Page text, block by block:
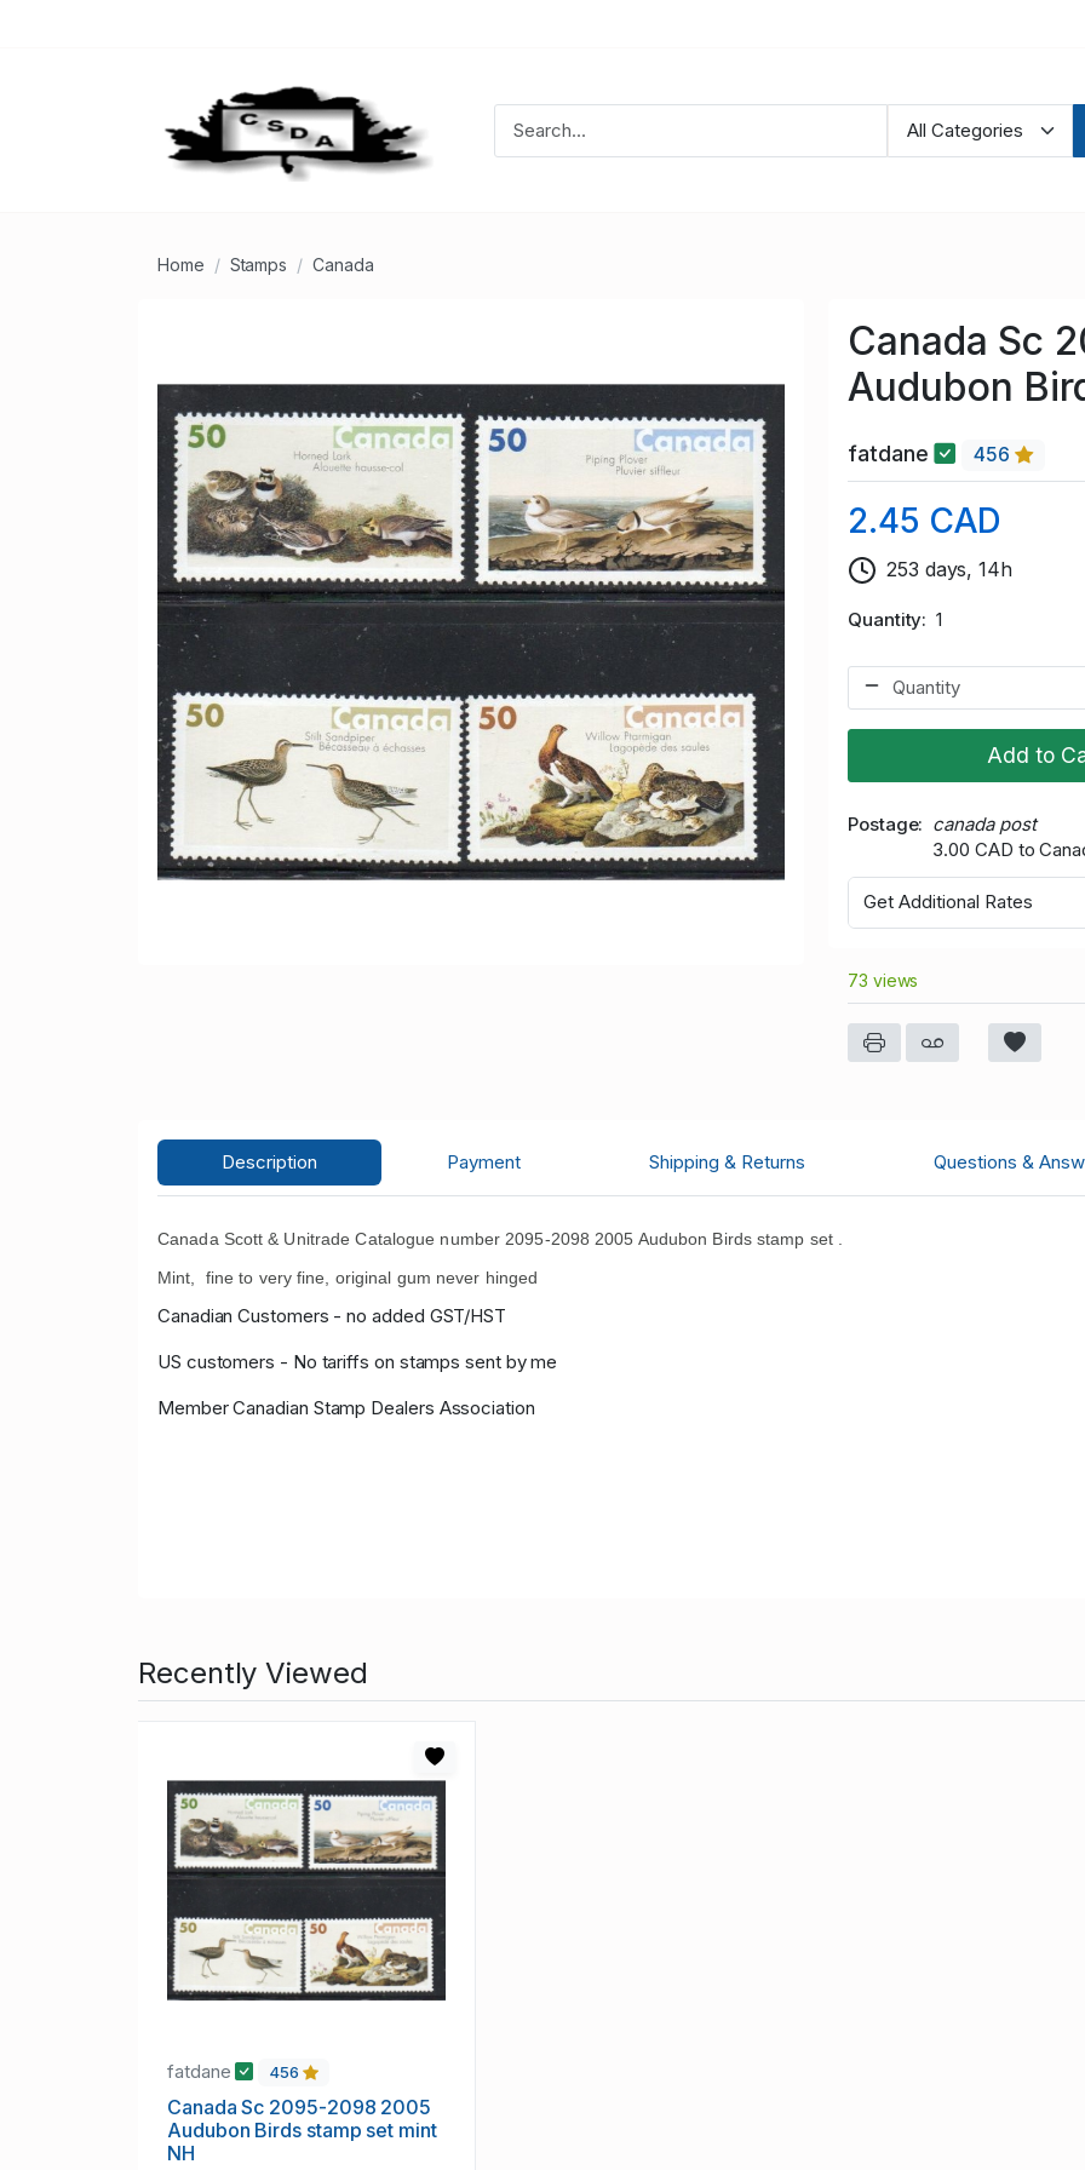
Home Stamps Canada
Canada Sc
Audubon
fatdane 456
2.45 CAD
253 days, 14h
Quantity 1
Add to
Postage
canada post
3.00 CAD to
Get Additional Rates
73 views
Description Payment Shipping & Returns Questions &
Canada Scott & Unitrade Catalogue number 2095-2098 2005 Audubon Birds stamp set .
Mint, fine to very fine, original gum never hinged
Canadian Customers - no added GST/HST
US customers - No tariffs on stamps sent by me
Member Canadian Stamp Dealers Association
Recently Viewed
fatdane 456
Canada Sc 2095-2098 2005
Audubon Birds stamp set mint
NH